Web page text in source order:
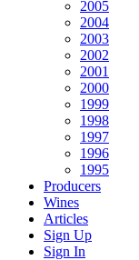
2005
2004
2003
2002
2001
2000
1999
1998
1997
1996
1995
Producers
Wines
Articles
Sign Up
Sign In